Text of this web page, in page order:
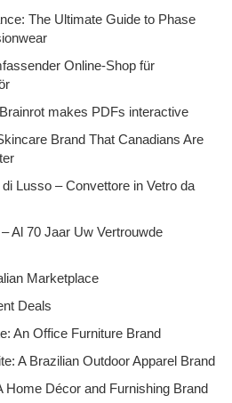
The Ultimate Guide to Phase
Online-Shop für
makes PDFs interactive
Brand That Canadians Are
Lusso – Convettore in Vetro da
Al 70 Jaar Uw Vertrouwde
Marketplace
Deals
An Office Furniture Brand
A Brazilian Outdoor Apparel Brand
Home Décor and Furnishing Brand